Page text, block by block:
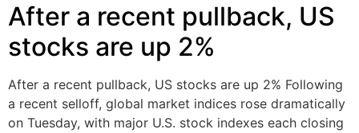
After a recent pullback, US
stocks are up 2%
After a recent pullback, US stocks are up 2% Following
a recent selloff, global market indices rose dramatically
on Tuesday, with major U.S. stock indexes each closing